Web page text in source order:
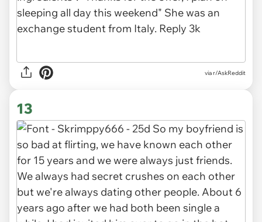
via r/AskReddit
13